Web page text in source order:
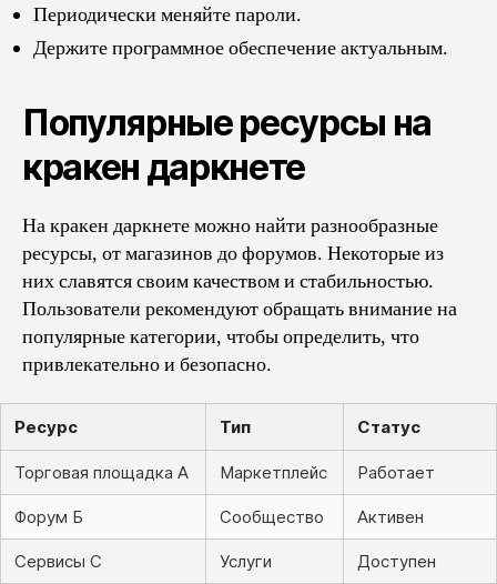
Периодически меняйте пароли.
Держите программное обеспечение актуальным.
Популярные ресурсы на
кракен даркнете
На кракен даркнете можно найти разнообразные
ресурсы, от магазинов до форумов. Некоторые из
них славятся своим качеством и стабильностью.
Пользователи рекомендуют обращать внимание на
популярные категории, чтобы определить, что
привлекательно и безопасно.
Ресурс Тип Статус
Торговая площадка А Маркетплейс Работает
Форум Б Сообщество Активен
Сервисы С Услуги Доступен